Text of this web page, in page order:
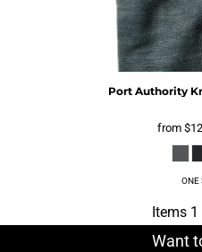
Port Authority
from
ONE
Items
Want